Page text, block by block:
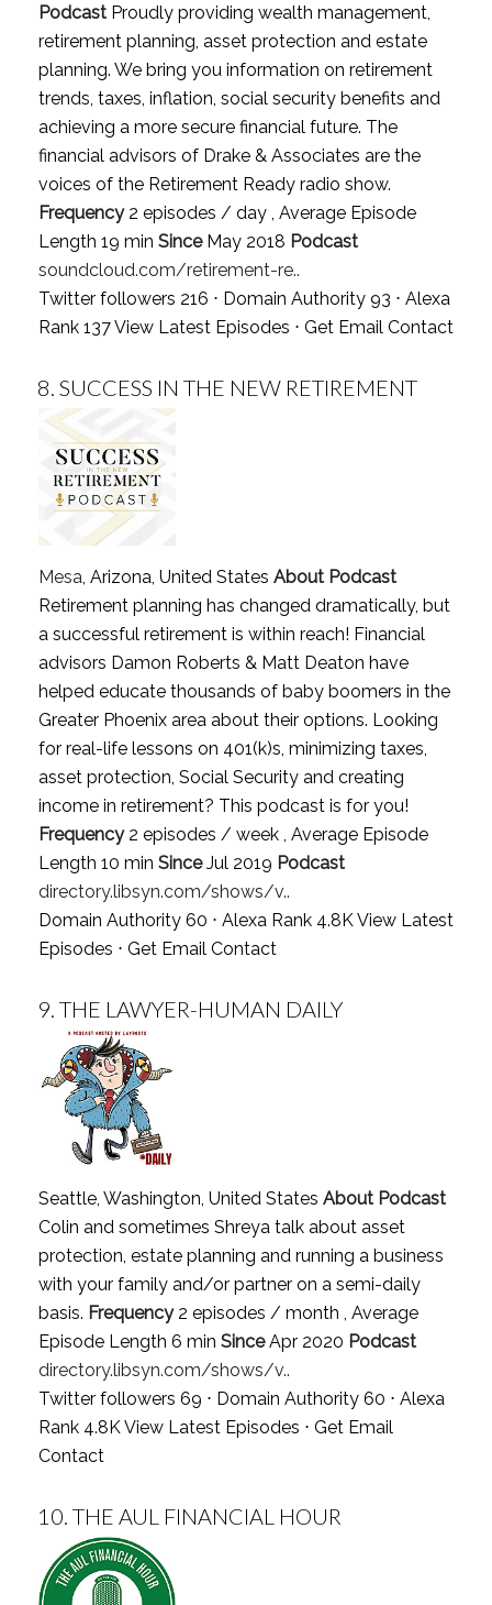
PodcastProudly providing wealth management,
retirement planning, asset protection and estate
planning. We bring you information on retirement
trends, taxes, inflation, social security benefits and
achieving a more secure financial future. The
financial advisors of Drake & Associates are the
voices of the Retirement Ready radio show.
Frequency2 episodes / day , Average Episode
Length 19 min SinceMay 2018 Podcast
soundcloud.com/retirement-re..
Twitter followers 216 ⋅ Domain Authority 93 ⋅ Alexa
Rank 137View Latest Episodes ⋅ Get Email Contact
8. SUCCESS IN THE NEW RETIREMENT
Mesa , Arizona, United States About Podcast
Retirement planning has changed dramatically, but
a successful retirement is within reach! Financial
advisors Damon Roberts & Matt Deaton have
helped educate thousands of baby boomers in the
Greater Phoenix area about their options. Looking
for real-life lessons on 401(k)s, minimizing taxes,
asset protection, Social Security and creating
income in retirement? This podcast is for you!
Frequency2 episodes / week , Average Episode
Length 10 min SinceJul 2019 Podcast
directory.libsyn.com/shows/v..
Domain Authority 60 ⋅ Alexa Rank 4.8KView Latest
Episodes ⋅ Get Email Contact
9. THE LAWYER-HUMAN DAILY
Seattle, Washington, United States About Podcast
Colin and sometimes Shreya talk about asset
protection, estate planning and running a business
with your family and/or partner on a semi-daily
basis. Frequency2 episodes / month , Average
Episode Length 6 min SinceApr 2020 Podcast
directory.libsyn.com/shows/v..
Twitter followers 69 ⋅ Domain Authority 60 ⋅ Alexa
Rank 4.8KView Latest Episodes ⋅ Get Email
Contact
10. THE AUL FINANCIAL HOUR